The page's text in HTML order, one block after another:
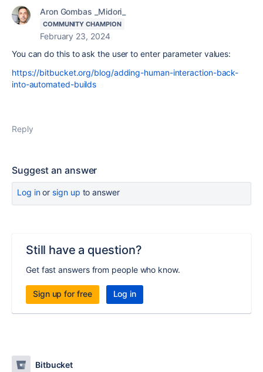
Aron Gombas _Midori_
COMMUNITY CHAMPION
February 23, 2024
You can do this to ask the user to enter parameter values:
https://bitbucket.org/blog/adding-human-interaction-back-
into-automated-builds
Reply
Suggest an answer
Log inor sign up to answer
Still have a question?
Get fast answers from people who know.
Sign up for free Log in
Bitbucket